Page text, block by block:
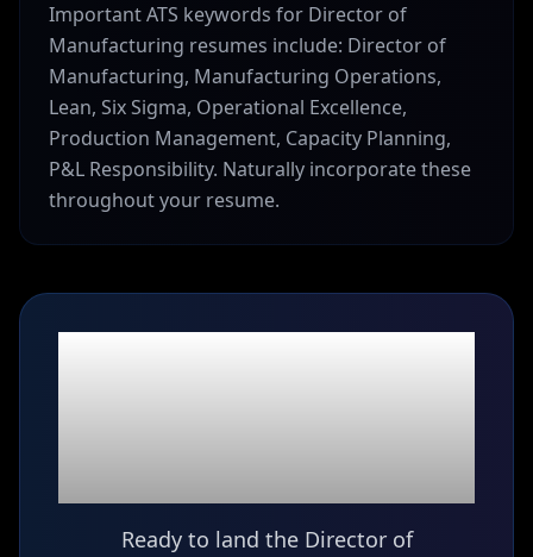
Important ATS keywords for Director of
Manufacturing resumes include: Director of
Manufacturing, Manufacturing Operations,
Lean, Six Sigma, Operational Excellence,
Production Management, Capacity Planning,
P&L Responsibility. Naturally incorporate these
throughout your resume.
Ready to land the Director of